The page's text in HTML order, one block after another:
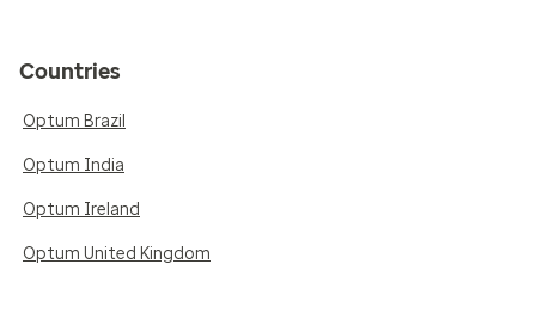
Countries
Optum Brazil
Optum India
Optum Ireland
Optum United Kingdom